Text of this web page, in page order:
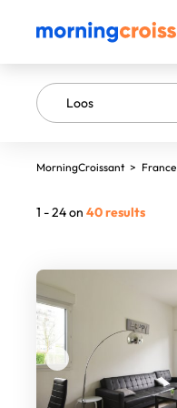
MorningCroissant > France
1 - 24 on 40 results